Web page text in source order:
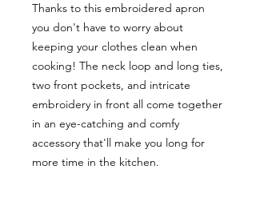
Thanks to this embroidered apron
you don't have to worry about
keeping your clothes clean when
cooking! The neck loop and long ties,
two front pockets, and intricate
embroidery in front all come together
in an eye-catching and comfy
accessory that'll make you long for